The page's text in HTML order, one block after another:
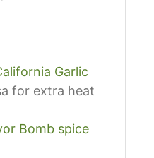
Garlic
for extra heat
Bomb spice